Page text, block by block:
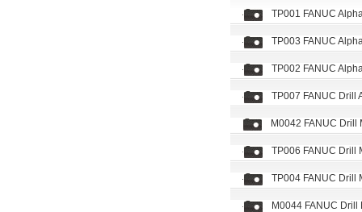
TP001 FANUC
TP003 FANUC
TP002 FANUC
TP007 FANUC Drill
M0042 FANUC Drill
TP006 FANUC Drill
TP004 FANUC Drill
M0044 FANUC Drill